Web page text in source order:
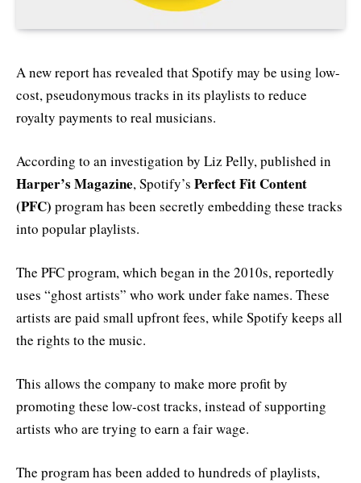
A new report has revealed that Spotify may be using low-
cost, pseudonymous tracks in its playlists to reduce
royalty payments to real musicians.
According to an investigation by Liz Pelly, published in
Harper’s Magazine, Spotify’s Perfect Fit Content
(PFC) program has been secretly embedding these tracks
into popular playlists.
The PFC program, which began in the 2010s, reportedly
uses “ghost artists” who work under fake names. These
artists are paid small upfront fees, while Spotify keeps all
the rights to the music.
This allows the company to make more profit by
promoting these low-cost tracks, instead of supporting
artists who are trying to earn a fair wage.
The program has been added to hundreds of playlists,